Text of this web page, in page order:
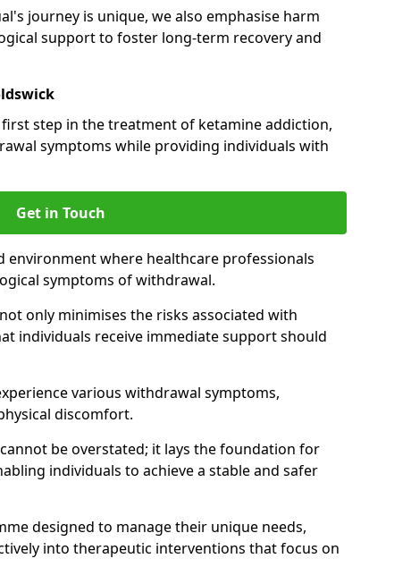
journey is unique, we also emphasise harm
support to foster long-term recovery and
step in the treatment of ketamine addiction,
symptoms while providing individuals with
Get in Touch
environment where healthcare professionals
symptoms of withdrawal.
only minimises the risks associated with
individuals receive immediate support should
various withdrawal symptoms,
discomfort.
be overstated; it lays the foundation for
individuals to achieve a stable and safer
designed to manage their unique needs,
into therapeutic interventions that focus on